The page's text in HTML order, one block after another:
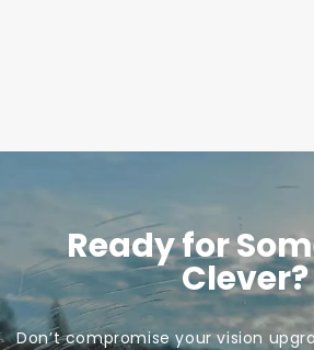
Ready for
Clever?
Don’t compromise your vision